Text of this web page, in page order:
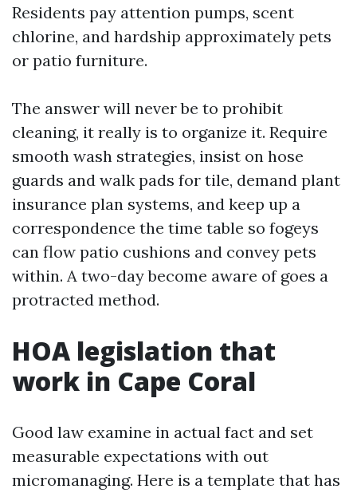
Residents pay attention pumps, scent
chlorine, and hardship approximately pets
or patio furniture.
The answer will never be to prohibit
cleaning, it really is to organize it. Require
smooth wash strategies, insist on hose
guards and walk pads for tile, demand plant
insurance plan systems, and keep up a
correspondence the time table so fogeys
can flow patio cushions and convey pets
within. A two-day become aware of goes a
protracted method.
HOA legislation that
work in Cape Coral
Good law examine in actual fact and set
measurable expectations with out
micromanaging. Here is a template that has